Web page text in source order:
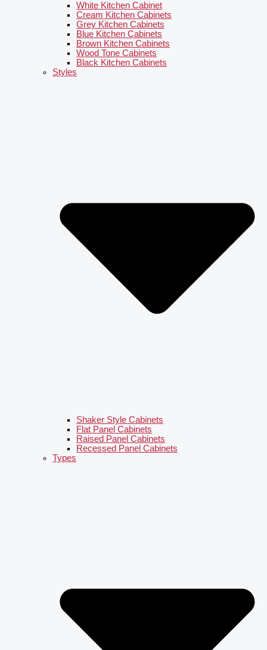
White Kitchen Cabinet
Cream Kitchen Cabinets
Grey Kitchen Cabinets
Blue Kitchen Cabinets
Brown Kitchen Cabinets
Wood Tone Cabinets
Black Kitchen Cabinets
Styles
Shaker Style Cabinets
Flat Panel Cabinets
Raised Panel Cabinets
Recessed Panel Cabinets
Types